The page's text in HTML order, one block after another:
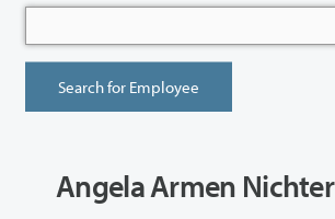
Angela Armen Nichter